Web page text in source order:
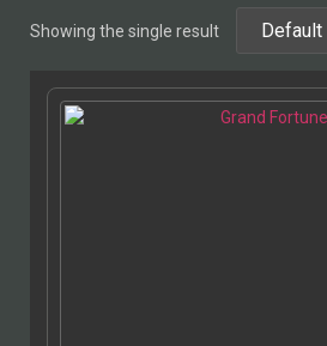
Showing the single result